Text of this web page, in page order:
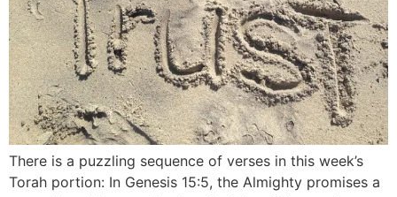
There is a puzzling sequence of verses in this week’s
Torah portion: In Genesis 15:5, the Almighty promises a